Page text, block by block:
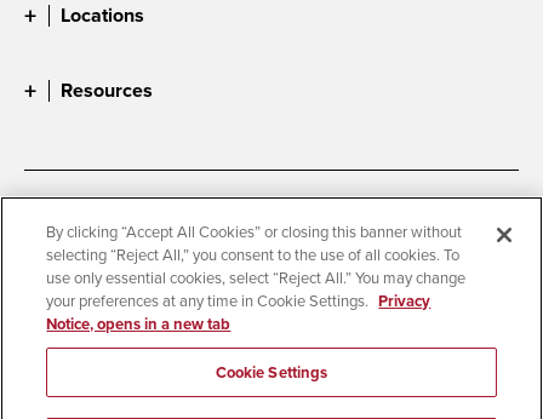
Locations
Resources
Accessibility
Document Readers
Digital Privacy Statement
Cookie Settings
Campus Safety Reports
Institutional Disclosures
Student Parent Resource
Affirming Equal Opportunity
By clicking “Accept All Cookies” or closing this banner without
selecting “Reject All,” you consent to the use of all cookies. To
use only essential cookies, select “Reject All.” You may change
your preferences at any time in Cookie Settings. Privacy
Notice, opens in a new tab
Cookie Settings